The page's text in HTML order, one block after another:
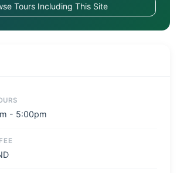
Tours Including This Site
- 5:00pm